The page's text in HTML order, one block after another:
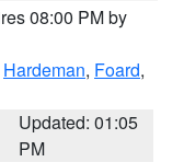
08:00 PM by
Hardeman, Foard,
Updated: 01:05
PM